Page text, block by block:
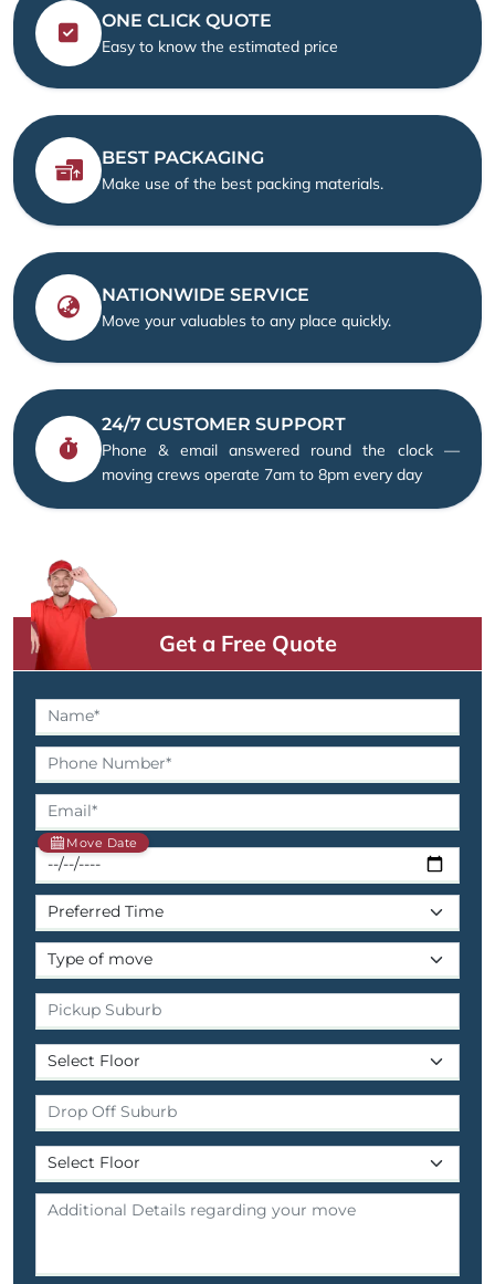
ONE CLICK QUOTE
Easy to know the estimated price
BEST PACKAGING
Make use of the best packing materials.
NATIONWIDE SERVICE
Move your valuables to any place quickly.
24/7 CUSTOMER SUPPORT
Phone & email answered round the clock —
moving crews operate 7am to 8pm every day
Get a Free Quote
Move Date